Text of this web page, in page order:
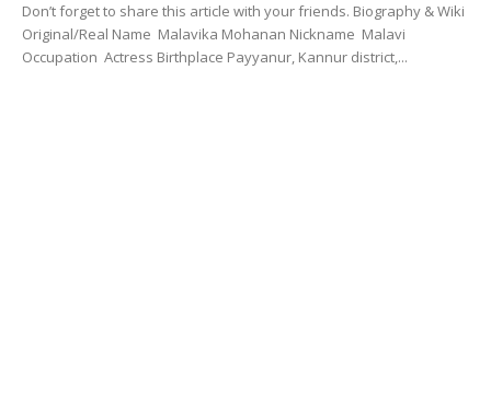
Don’t forget to share this article with your friends. Biography & Wiki
Original/Real Name Malavika Mohanan Nickname Malavi
Occupation Actress Birthplace Payyanur, Kannur district,...